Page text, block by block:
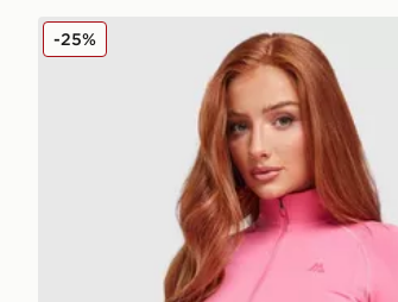
MONTIREX Muse Seamless Full Zip Top
-25%